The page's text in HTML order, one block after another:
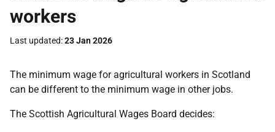
workers
Last updated 23 Jan 2026
The minimum wage for agricultural workers in Scotland
can be different to the minimum wage in other jobs.
The Scottish Agricultural Wages Board decides: